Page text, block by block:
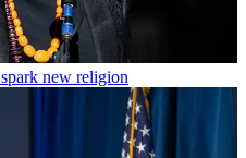
new religion